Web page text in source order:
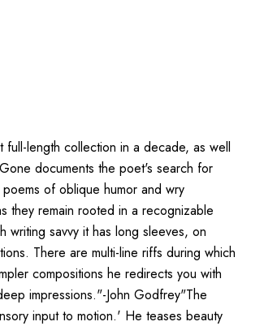
length collection in a decade, as well
documents the poet's search for
of oblique humor and wry
they remain rooted in a recognizable
savvy it has long sleeves, on
There are multi-line riffs during which
compositions he redirects you with
impressions."-John Godfrey"The
input to motion.' He teases beauty